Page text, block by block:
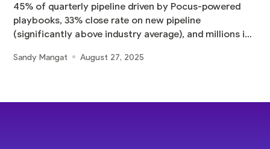
45% of quarterly pipeline driven by Pocus-powered
playbooks, 33% close rate on new pipeline
(significantly above industry average), and millions in
Sandy Mangat August 27, 2025